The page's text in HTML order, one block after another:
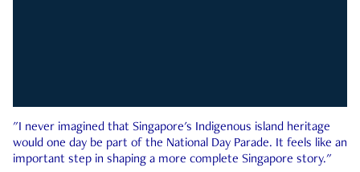
"I never imagined that Singapore's Indigenous island heritage
would one day be part of the National Day Parade. It feels like an
important step in shaping a more complete Singapore story."